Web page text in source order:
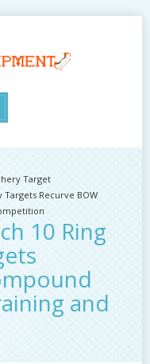
Target
Targets Recurve BOW
10 Ring
and